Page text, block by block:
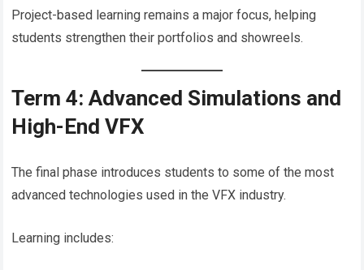
Project-based learning remains a major focus, helping
students strengthen their portfolios and showreels.
Term 4: Advanced Simulations and
High-End VFX
The final phase introduces students to some of the most
advanced technologies used in the VFX industry.
Learning includes: